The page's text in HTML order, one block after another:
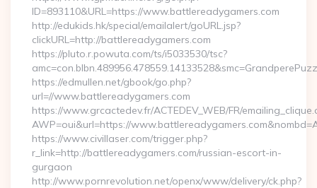
ID=893110&URL=https://www.battlereadygamers.com
http://edukids.hk/special/emailalert/goURL.jsp?
clickURL=http://battlereadygamers.com
https://pluto.r.powuta.com/ts/i5033530/tsc?
https://edmullen.net/gbook/go.php?
url=//www.battlereadygamers.com
https://www.grcactedev.fr/ACTEDEV_WEB/FR/
AWP=oui&url=https://
https://www.civillaser.com/trigger.php?
r_link=http://battlereadygamers.com/russian-escort-in-
gurgaon
http://www.pornrevolution.net/openx/www/delivery/ck.php?